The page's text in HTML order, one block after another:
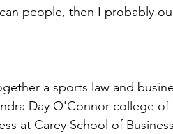
people, then I probably
a sports law and
Day O'Connor college
at Carey School of